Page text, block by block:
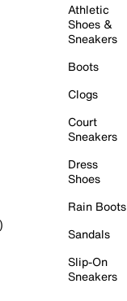
Athletic
Shoes &
Sneakers
Boots
Clogs
Court
Sneakers
Dress
Shoes
Rain Boots
Sandals
Slip-On
Sneakers